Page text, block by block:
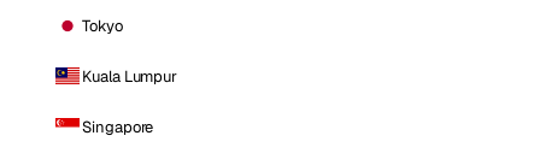
Tokyo
Kuala Lumpur
Singapore